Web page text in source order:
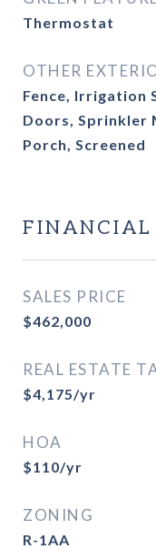
Thermostat
OTHER
Fence, Irrigation
Doors, Sprinkler
Porch, Screened
FINANCIAL
SALES PRICE
$462,000
REAL ESTATE
$4,175/yr
HOA
$110/yr
ZONING
R-1AA